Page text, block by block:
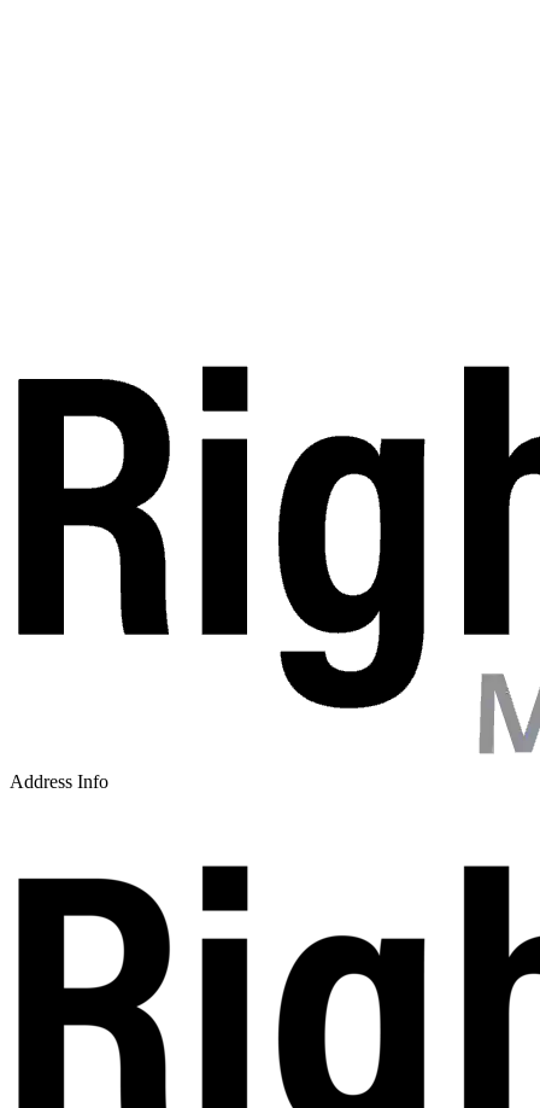
Address Info